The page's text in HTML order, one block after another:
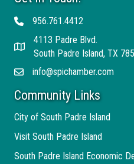
Telephone956.761.4412
Address
4113 Padre Blvd.
South Padre Island, TX
Emailinfo@spichamber.com
Community Links
City of South Padre Island
Visit South Padre Island
South Padre Island Economic